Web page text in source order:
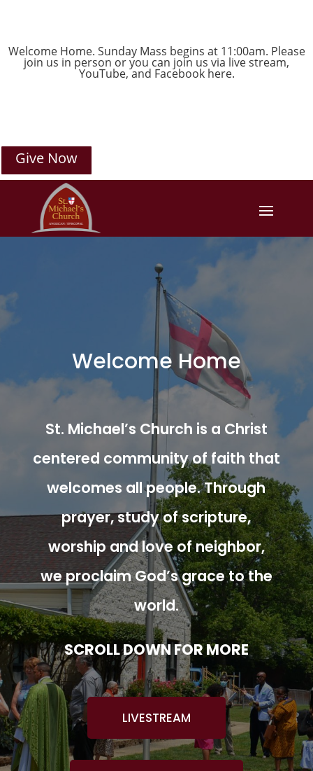
Welcome Home. Sunday Mass begins at 11:00am. Please
join us in person or you can join us via live stream,
YouTube, and Facebookhere.
Give Now
Welcome Home
St. Michael’s Church is a Christ
centered community of faith that
welcomes all people. Through
prayer, study of scripture,
worship and love of neighbor,
we proclaim God’s grace to the
world.
SCROLL DOWN FOR MORE
LIVESTREAM